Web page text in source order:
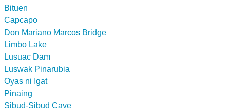
Bituen
Capcapo
Don Mariano Marcos Bridge
Limbo Lake
Lusuac Dam
Luswak Pinarubia
Oyas ni Igat
Pinaing
Sibud-Sibud Cave